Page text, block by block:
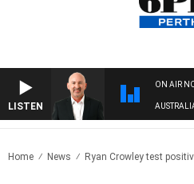
LISTEN
ON AIR
Home News Ryan Crowley test